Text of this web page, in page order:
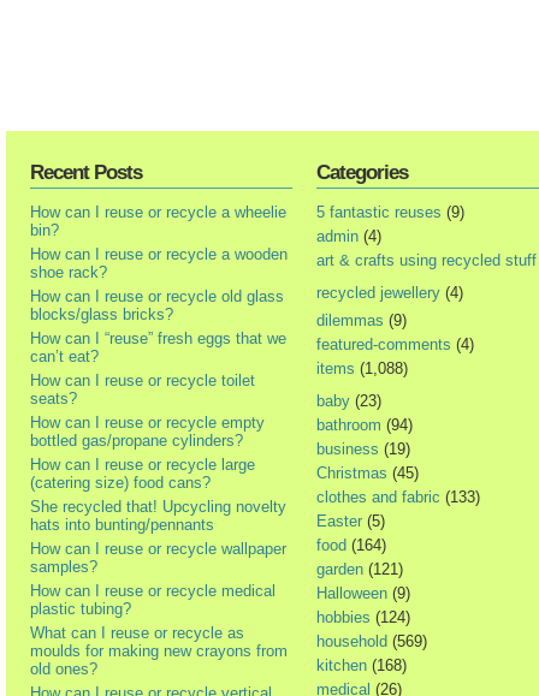
Recent Posts
How can I reuse or recycle a wheelie
bin?
How can I reuse or recycle a wooden
shoe rack?
How can I reuse or recycle old glass
blocks/glass bricks?
How can I “reuse” fresh eggs that we
can’t eat?
How can I reuse or recycle toilet
seats?
How can I reuse or recycle empty
bottled gas/propane cylinders?
How can I reuse or recycle large
(catering size) food cans?
She recycled that! Upcycling novelty
hats into bunting/pennants
How can I reuse or recycle wallpaper
samples?
How can I reuse or recycle medical
plastic tubing?
What can I reuse or recycle as
moulds for making new crayons from
old ones?
Categories
5 fantastic reuses (9)
admin (4)
art & crafts using recycled stuff
recycled jewellery (4)
dilemmas (9)
featured-comments (4)
items (1,088)
baby (23)
bathroom (94)
business (19)
Christmas (45)
clothes and fabric (133)
Easter (5)
food (164)
garden (121)
Halloween (9)
hobbies (124)
household (569)
kitchen (168)
medical (26)